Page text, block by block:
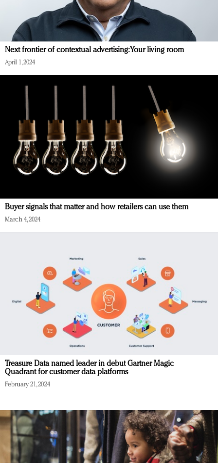
Next frontier of contextual advertising: Your living room
April 1, 2024
Buyer signals that matter and how retailers can use them
March 4, 2024
Treasure Data named leader in debut Gartner Magic
Quadrant for customer data platforms
February 21, 2024